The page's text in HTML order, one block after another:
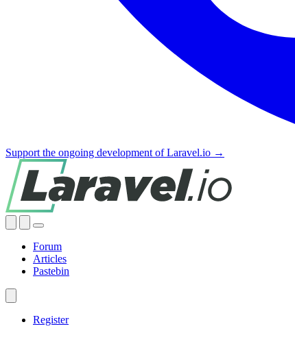
Support the ongoing development of Laravel.io →
Forum
Articles
Pastebin
Register